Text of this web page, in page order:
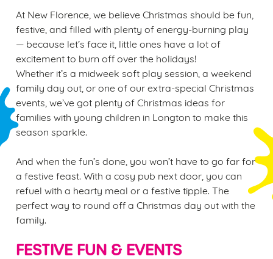
At New Florence, we believe Christmas should be fun,
festive, and filled with plenty of energy-burning play
— because let’s face it, little ones have a lot of
excitement to burn off over the holidays!
Whether it’s a midweek soft play session, a weekend
family day out, or one of our extra-special Christmas
events, we’ve got plenty of Christmas ideas for
families with young children in Longton to make this
season sparkle.
And when the fun’s done, you won’t have to go far for
a festive feast. With a cosy pub next door, you can
refuel with a hearty meal or a festive tipple. The
perfect way to round off a Christmas day out with the
family.
FESTIVE FUN & EVENTS